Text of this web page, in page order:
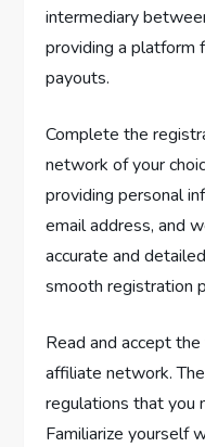
intermediary
providing a platform
payouts.
Complete the
network of your
providing personal
email address, and
accurate and
smooth registration
Read and accept
affiliate network.
regulations that you
Familiarize yourself